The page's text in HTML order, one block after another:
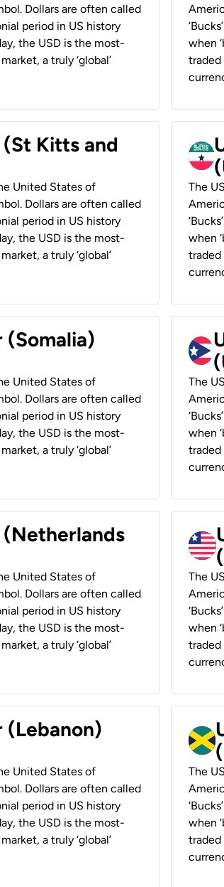
Dollars are often called
period in US history
the USD is the most-
a truly ‘global’
when
traded
Kitts and
United States of
Dollars are often called
period in US history
the USD is the most-
a truly ‘global’
The
when
traded
(Somalia)
United States of
Dollars are often called
period in US history
the USD is the most-
a truly ‘global’
The
when
traded
United States of
Dollars are often called
period in US history
the USD is the most-
a truly ‘global’
The
when
traded
(Lebanon)
United States of
Dollars are often called
period in US history
the USD is the most-
a truly ‘global’
The
when
traded